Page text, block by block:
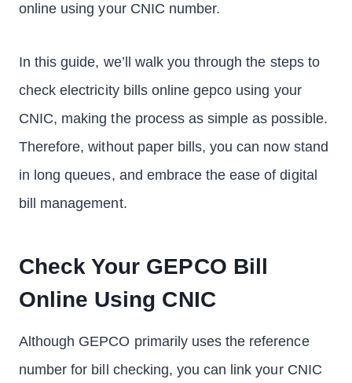
online using your CNIC number.
In this guide, we’ll walk you through the steps to
check electricity bills online gepco using your
CNIC, making the process as simple as possible.
Therefore, without paper bills, you can now stand
in long queues, and embrace the ease of digital
bill management.
Check Your GEPCO Bill
Online Using CNIC
Although GEPCO primarily uses the reference
number for bill checking, you can link your CNIC